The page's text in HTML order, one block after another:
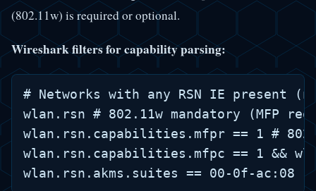
(802.11w) is required or optional.
Wireshark filters for capability parsing:
# Networks with any RSN IE present
wlan.rsn # 802.11w mandatory (MFP
wlan.rsn.capabilities.mfpr == 1 #
wlan.rsn.capabilities.mfpc == 1 &&